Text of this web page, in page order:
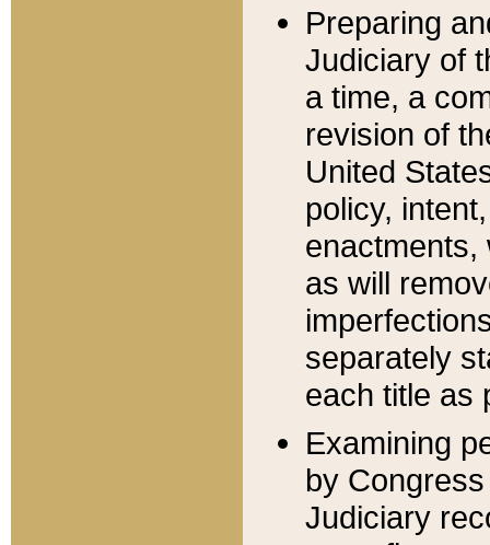
Preparing
Judiciary of
a time, a
revision of
United
policy,
enactments,
as will
separately
each title as
Examining
by
Judiciary